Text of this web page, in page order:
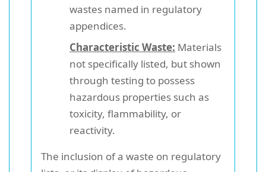
wastes named in regulatory
appendices.
Characteristic Waste: Materials
not specifically listed, but shown
through testing to possess
hazardous properties such as
toxicity, flammability, or
reactivity.
The inclusion of a waste on regulatory